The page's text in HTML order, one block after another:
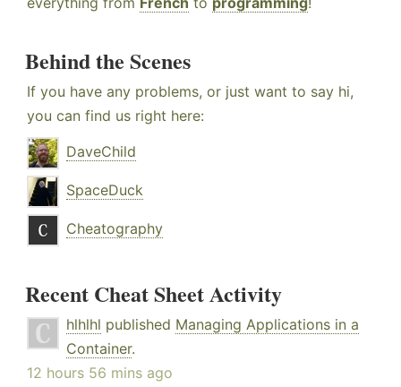
Behind the Scenes
If you have any problems, or just want to say hi,
you can find us right here:
DaveChild
SpaceDuck
Cheatography
Recent Cheat Sheet Activity
hlhlhl published Managing Applications in a
Container.
12 hours 56 mins ago